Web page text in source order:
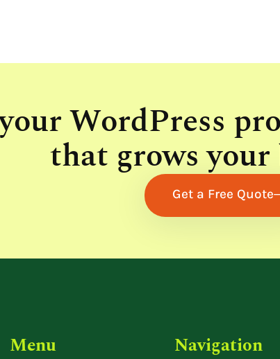
WordPress
that grows your
Get a Free Quote
Menu Navigation